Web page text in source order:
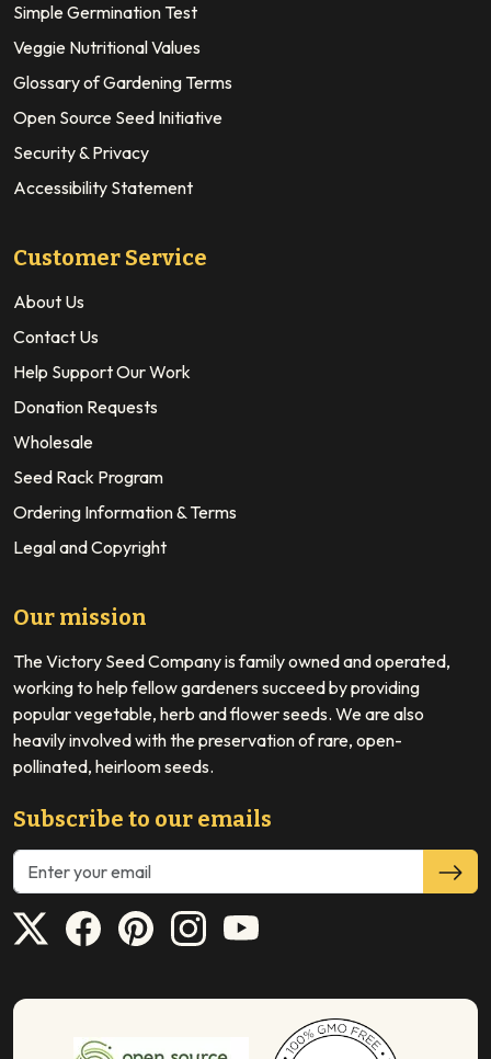
Simple Germination Test
Veggie Nutritional Values
Glossary of Gardening Terms
Open Source Seed Initiative
Security & Privacy
Accessibility Statement
Customer Service
About Us
Contact Us
Help Support Our Work
Donation Requests
Wholesale
Seed Rack Program
Ordering Information & Terms
Legal and Copyright
Our mission
The Victory Seed Company is family owned and operated,
working to help fellow gardeners succeed by providing
popular vegetable, herb and flower seeds. We are also
heavily involved with the preservation of rare, open-
pollinated, heirloom seeds.
Subscribe to our emails